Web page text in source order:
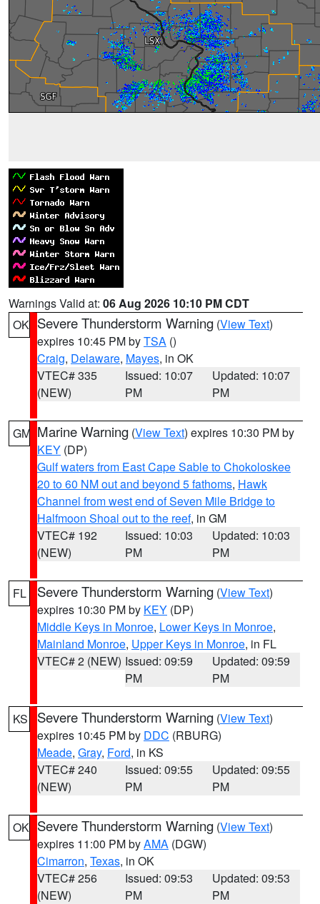
Warnings Valid at: 06 Aug 2026 10:10 PM CDT
OK Severe Thunderstorm Warning (View Text)
expires 10:45 PM byTSA ()
Craig, Delaware, Mayes, in OK
VTEC# 335
(NEW)
Issued: 10:07
PM
Updated: 10:07
PM
GM Marine Warning (View Text) expires 10:30 PM by
KEY (DP)
Gulf waters from East Cape Sable to Chokoloskee
20 to 60 NM out and beyond 5 fathoms, Hawk
Channel from west end of Seven Mile Bridge to
Halfmoon Shoal out to the reef, in GM
VTEC# 192
(NEW)
Issued: 10:03
PM
Updated: 10:03
PM
FL Severe Thunderstorm Warning (View Text)
expires 10:30 PM by KEY (DP)
Middle Keys in Monroe, Lower Keys in Monroe,
Mainland Monroe, Upper Keys in Monroe, in FL
VTEC# 2 (NEW) Issued: 09:59
PM
Updated: 09:59
PM
KS Severe Thunderstorm Warning (View Text)
expires 10:45 PM by DDC (RBURG)
Meade, Gray, Ford, in KS
VTEC# 240
(NEW)
Issued: 09:55
PM
Updated: 09:55
PM
OK Severe Thunderstorm Warning (View Text)
expires 11:00 PM byAMA (DGW)
Cimarron, Texas, in OK
VTEC# 256
(NEW)
Issued: 09:53
PM
Updated: 09:53
PM